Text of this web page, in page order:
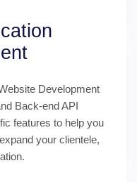
Development
Back-end API
features to help you
your clientele,